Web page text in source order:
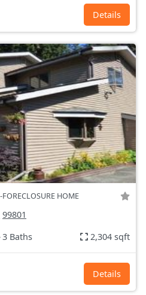
Details
FORECLOSURE HOME
99801
3 Baths 2,304 sqft
Details